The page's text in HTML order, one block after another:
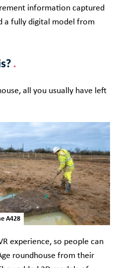
information captured
a fully digital model from
all you usually have left
A428
experience, so people can
roundhouse from their